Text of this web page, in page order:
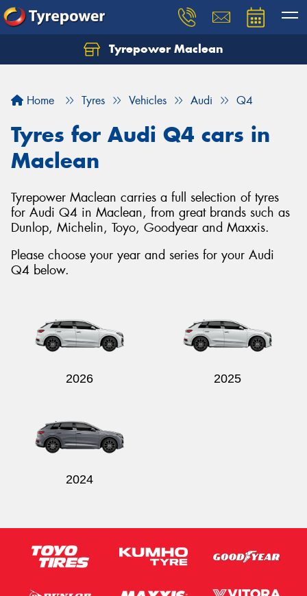
Tyrepower Maclean
Home Tyres Vehicles Audi Q4
Tyres for Audi Q4 cars in
Maclean
Tyrepower Maclean carries a full selection of tyres
for Audi Q4 in Maclean, from great brands such as
Dunlop, Michelin, Toyo, Goodyear and Maxxis.
Please choose your year and series for your Audi
Q4 below.
2026 2025
2024